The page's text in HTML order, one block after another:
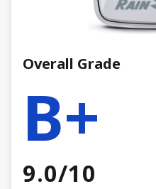
Overall Grade
B+
9.0/10